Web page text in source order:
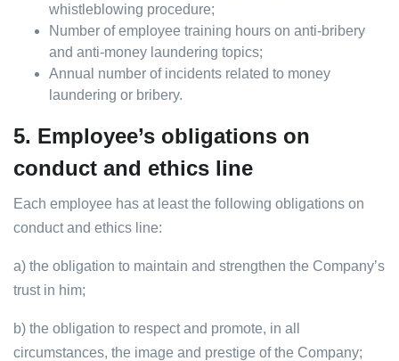
whistleblowing procedure;
Number of employee training hours on anti-bribery
and anti-money laundering topics;
Annual number of incidents related to money
laundering or bribery.
5. Employee’s obligations on
conduct and ethics line
Each employee has at least the following obligations on
conduct and ethics line:
a) the obligation to maintain and strengthen the Company’s
trust in him;
b) the obligation to respect and promote, in all
circumstances, the image and prestige of the Company;